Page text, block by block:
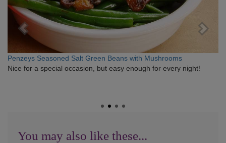
Penzeys Seasoned Salt Green Beans with Mushrooms
Nice for a special occasion, but easy enough for every night!
You may also like these...